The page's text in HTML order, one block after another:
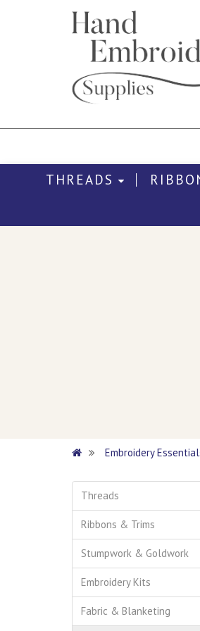
THREADS
Embroidery
Threads
Ribbons & Trims
Stumpwork & Goldwork
Embroidery Kits
Fabric & Blanketing